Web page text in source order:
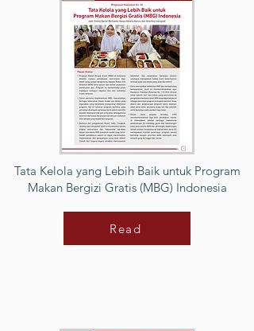
Tata Kelola yang Lebih Baik untuk Program
Makan Bergizi Gratis (MBG) Indonesia
Read